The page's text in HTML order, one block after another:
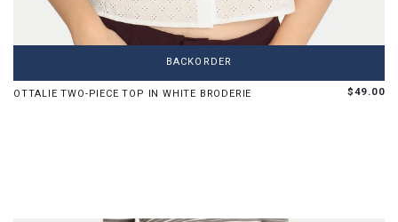
BACKORDER
OTTALIE TWO-PIECE TOP IN WHITE BRODERIE $49.00
XS M L
Limited pieces left in this size